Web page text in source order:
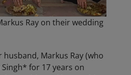
Ray on their wedding
Markus Ray (who
for 17 years on